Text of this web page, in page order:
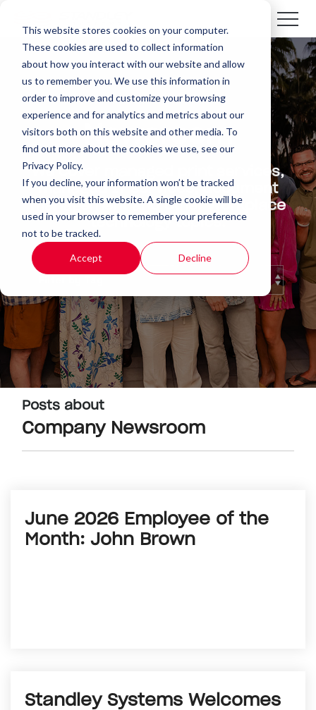
This website stores cookies on your computer.
These cookies are used to collect information
about how you interact with our website and allow
us to remember you. We use this information in
order to improve and customize your browsing
experience and for analytics and metrics about our
visitors both on this website and other media. To
find out more about the cookies we use, see our
Privacy Policy.
If you decline, your information won’t be tracked
when you visit this website. A single cookie will be
used in your browser to remember your preference
not to be tracked.
Accept Decline
Newsroom
We cover managed print services,
managed IT services, document
management and other workplace
technology topics.
Posts about
Company Newsroom
June 2026 Employee of the
Month: John Brown
Standley Systems Welcomes